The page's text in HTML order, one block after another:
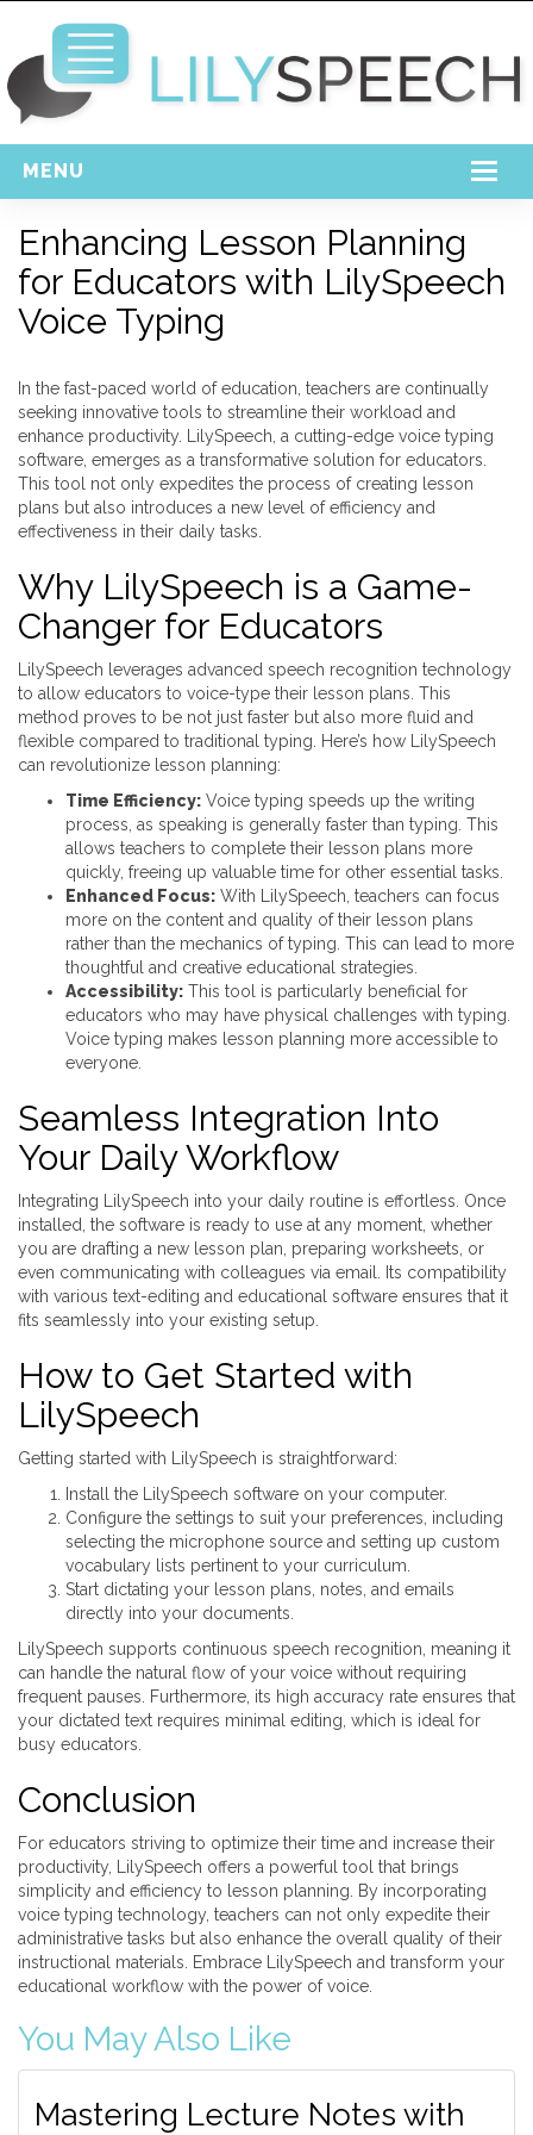
MENU
Home
Free Download
Support
Enhancing Lesson Planning
for Educators with LilySpeech
Voice Typing
In the fast-paced world of education, teachers are continually
seeking innovative tools to streamline their workload and
enhance productivity. LilySpeech, a cutting-edge voice typing
software, emerges as a transformative solution for educators.
This tool not only expedites the process of creating lesson
plans but also introduces a new level of efficiency and
effectiveness in their daily tasks.
Why LilySpeech is a Game-
Changer for Educators
LilySpeech leverages advanced speech recognition technology
to allow educators to voice-type their lesson plans. This
method proves to be not just faster but also more fluid and
flexible compared to traditional typing. Here’s how LilySpeech
can revolutionize lesson planning:
Time Efficiency: Voice typing speeds up the writing
process, as speaking is generally faster than typing. This
allows teachers to complete their lesson plans more
quickly, freeing up valuable time for other essential tasks.
Enhanced Focus: With LilySpeech, teachers can focus
more on the content and quality of their lesson plans
rather than the mechanics of typing. This can lead to more
thoughtful and creative educational strategies.
Accessibility: This tool is particularly beneficial for
educators who may have physical challenges with typing.
Voice typing makes lesson planning more accessible to
everyone.
Seamless Integration Into
Your Daily Workflow
Integrating LilySpeech into your daily routine is effortless. Once
installed, the software is ready to use at any moment, whether
you are drafting a new lesson plan, preparing worksheets, or
even communicating with colleagues via email. Its compatibility
with various text-editing and educational software ensures that it
fits seamlessly into your existing setup.
How to Get Started with
LilySpeech
Getting started with LilySpeech is straightforward:
Install the LilySpeech software on your computer.
Configure the settings to suit your preferences, including
selecting the microphone source and setting up custom
vocabulary lists pertinent to your curriculum.
Start dictating your lesson plans, notes, and emails
directly into your documents.
LilySpeech supports continuous speech recognition, meaning it
can handle the natural flow of your voice without requiring
frequent pauses. Furthermore, its high accuracy rate ensures that
your dictated text requires minimal editing, which is ideal for
busy educators.
Conclusion
For educators striving to optimize their time and increase their
productivity, LilySpeech offers a powerful tool that brings
simplicity and efficiency to lesson planning. By incorporating
voice typing technology, teachers can not only expedite their
administrative tasks but also enhance the overall quality of their
instructional materials. Embrace LilySpeech and transform your
educational workflow with the power of voice.
You May Also Like
Mastering Lecture Notes with